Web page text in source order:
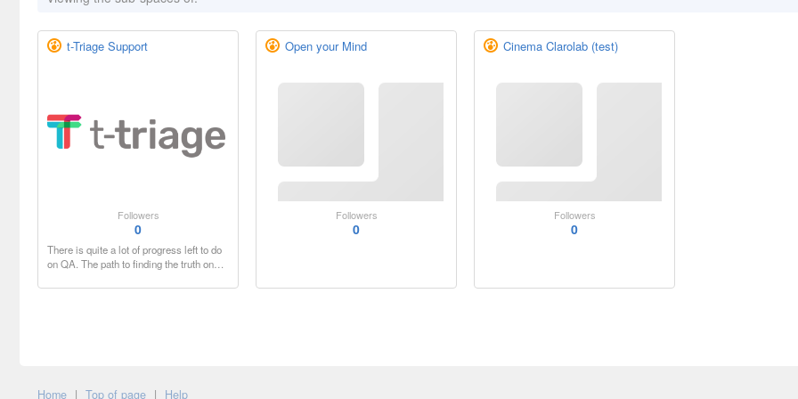
t-Triage Support
Followers
0
There is quite a lot of progress left to do
on QA. The path to finding the truth on…
Open your Mind
Followers
0
Cinema Clarolab (test)
Followers
0
Home | Top of page | Help